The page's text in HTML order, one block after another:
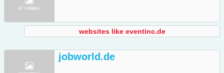
websites like eventinc.de
jobworld.de